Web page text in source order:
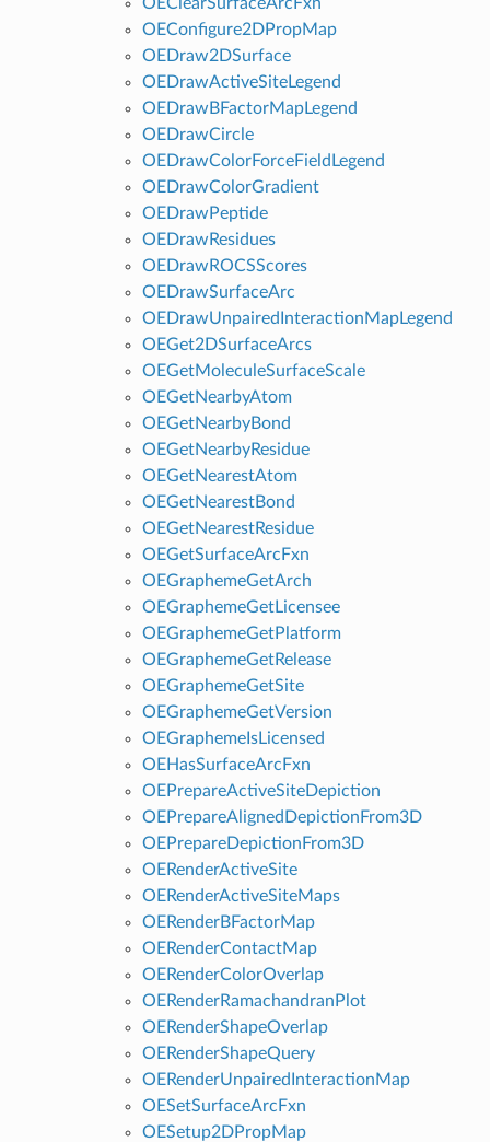
OEConfigure2DPropMap
OEDraw2DSurface
OEDrawActiveSiteLegend
OEDrawBFactorMapLegend
OEDrawCircle
OEDrawColorForceFieldLegend
OEDrawColorGradient
OEDrawPeptide
OEDrawResidues
OEDrawROCSScores
OEDrawSurfaceArc
OEDrawUnpairedInteractionMapLegend
OEGet2DSurfaceArcs
OEGetMoleculeSurfaceScale
OEGetNearbyAtom
OEGetNearbyBond
OEGetNearbyResidue
OEGetNearestAtom
OEGetNearestBond
OEGetNearestResidue
OEGetSurfaceArcFxn
OEGraphemeGetArch
OEGraphemeGetLicensee
OEGraphemeGetPlatform
OEGraphemeGetRelease
OEGraphemeGetSite
OEGraphemeGetVersion
OEGraphemeIsLicensed
OEHasSurfaceArcFxn
OEPrepareActiveSiteDepiction
OEPrepareAlignedDepictionFrom3D
OEPrepareDepictionFrom3D
OERenderActiveSite
OERenderActiveSiteMaps
OERenderBFactorMap
OERenderContactMap
OERenderColorOverlap
OERenderRamachandranPlot
OERenderShapeOverlap
OERenderShapeQuery
OERenderUnpairedInteractionMap
OESetSurfaceArcFxn
OESetup2DPropMap